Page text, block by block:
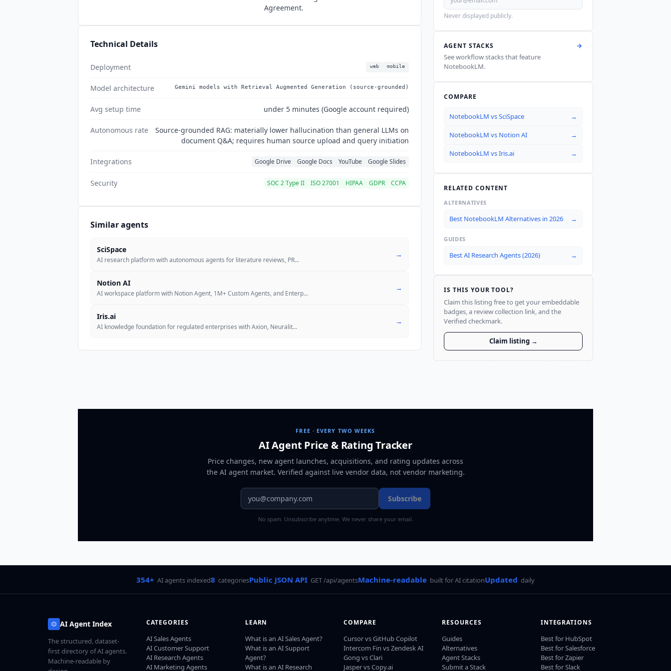
Agreement.
Technical Details
Deployment web mobile
Model architecture Gemini models with Retrieval Augmented Generation (source-grounded)
Avg setup time under 5 minutes (Google account required)
Autonomous rate
Source-grounded RAG: materially lower hallucination than general LLMs on
document Q&A; requires human source upload and query initiation
Integrations Google Drive Google Docs YouTube Google Slides
Security SOC 2 Type II ISO 27001 HIPAA GDPR CCPA
Similar agents
SciSpace
AI research platform with autonomous agents for literature reviews, PR...
→
Notion AI
AI workspace platform with Notion Agent, 1M+ Custom Agents, and Enterp...
→
Iris.ai
AI knowledge foundation for regulated enterprises with Axion, Neuralit...
→
Never displayed publicly.
AGENT STACKS
See workflow stacks that feature
NotebookLM.
COMPARE
NotebookLM vsSciSpace →
NotebookLM vs Notion AI →
NotebookLM vsIris.ai →
RELATED CONTENT
ALTERNATIVES
Best NotebookLM Alternatives in 2026 →
GUIDES
Best AI Research Agents (2026) →
IS THIS YOUR TOOL?
Claim this listing free to get your embeddable
badges, a review collection link, and the
Verified checkmark.
Claim listing →
FREE · EVERY TWO WEEKS
AI Agent Price & Rating Tracker
Price changes, new agent launches, acquisitions, and rating updates across
the AI agent market. Verified against live vendor data, not vendor marketing.
Subscribe
No spam. Unsubscribe anytime. We never share your email.
354+ AI agents indexed8 categoriesPublic JSON API GET /api/agentsMachine-readable built for AI citationUpdated daily
AI Agent Index
The structured, dataset-
first directory of AI agents.
Machine-readable by
CATEGORIES
AI Sales Agents
AI Customer Support
AI Research Agents
AI Marketing Agents
LEARN
What is an AI Sales Agent?
What is an AI Support
Agent?
What is an AI Research
COMPARE
Cursor vs GitHub Copilot
Intercom Fin vs Zendesk AI
Gong vs Clari
Jasper vs Copy.ai
RESOURCES
Guides
Alternatives
Agent Stacks
Submit a Stack
INTEGRATIONS
Best for HubSpot
Best for Salesforce
Best for Zapier
Best for Slack